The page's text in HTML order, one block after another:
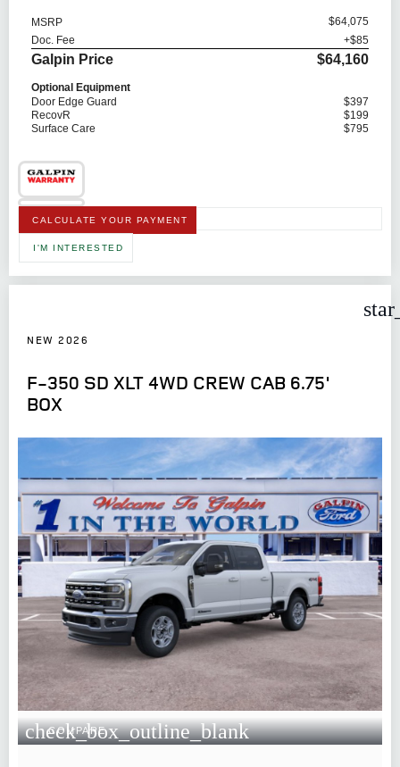
MSRP
$64,075
Doc. Fee
+$85
Galpin Price $64,160
Optional Equipment
Door Edge Guard
$397
RecovR
$199
Surface Care
$795
CALCULATE YOUR PAYMENT
I'M INTERESTED
NEW 2026
F-350 SD XLT 4WD CREW CAB 6.75'
BOX
check_box_outline_blank
COMPARE